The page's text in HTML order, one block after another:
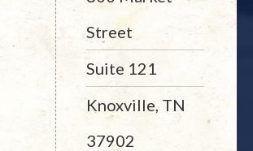
Street
Suite 121
Knoxville, TN
37902